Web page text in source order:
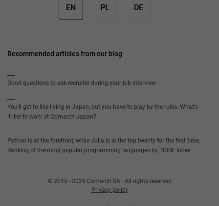
EN PL DE
Recommended articles from our blog
Good questions to ask recruiter during your job interview
You'll get to like living in Japan, but you have to play by the rules. What's
it like to work at Comarch Japan?
Python is at the forefront, while Julia is in the top twenty for the first time.
Ranking of the most popular programming languages by TIOBE Index
© 2015 - 2026 Comarch SA · All rights reserved
Privacy policy